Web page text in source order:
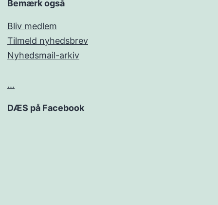
Bemærk også
Bliv medlem
Tilmeld nyhedsbrev
Nyhedsmail-arkiv
...
DÆS på Facebook